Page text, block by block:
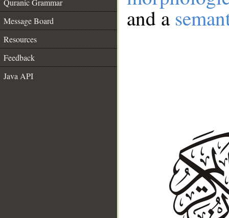
Quranic Grammar
Message Board
Resources
Feedback
Java API
and a